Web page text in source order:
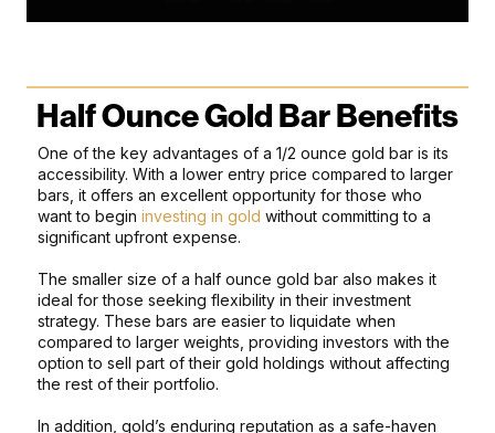
Half Ounce Gold Bar Benefits
One of the key advantages of a 1/2 ounce gold bar is its
accessibility. With a lower entry price compared to larger
bars, it offers an excellent opportunity for those who
want to begin investing in gold without committing to a
significant upfront expense.
The smaller size of a half ounce gold bar also makes it
ideal for those seeking flexibility in their investment
strategy. These bars are easier to liquidate when
compared to larger weights, providing investors with the
option to sell part of their gold holdings without affecting
the rest of their portfolio.
In addition, gold’s enduring reputation as a safe-haven